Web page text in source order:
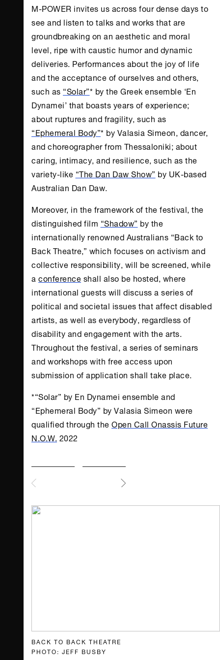
M-POWER invites us across four dense days to
see and listen to talks and works that are
groundbreaking on an aesthetic and moral
level, ripe with caustic humor and dynamic
deliveries. Performances about the joy of life
and the acceptance of ourselves and others,
such as “Solar”* by the Greek ensemble ‘En
Dynamei’ that boasts years of experience;
about ruptures and fragility, such as
“Ephemeral Body”* by Valasia Simeon, dancer,
and choreographer from Thessaloniki; about
caring, intimacy, and resilience, such as the
variety-like “The Dan Daw Show” by UK-based
Australian Dan Daw.
Moreover, in the framework of the festival, the
distinguished film “Shadow” by the
internationally renowned Australians “Back to
Back Theatre,” which focuses on activism and
collective responsibility, will be screened, while
aconferenceshall also be hosted, where
international guests will discuss a series of
political and societal issues that affect disabled
artists, as well as everybody, regardless of
disability and engagement with the arts.
Throughout the festival, a series of seminars
and workshops with free access upon
submission of application shall take place.
*“Solar” by En Dynamei ensemble and
“Ephemeral Body” by Valasia Simeon were
qualified through theOpen Call Onassis Future
N.O.W.2022
PHOTO: JEFF BUSBY
BACK TO BACK THEATRE